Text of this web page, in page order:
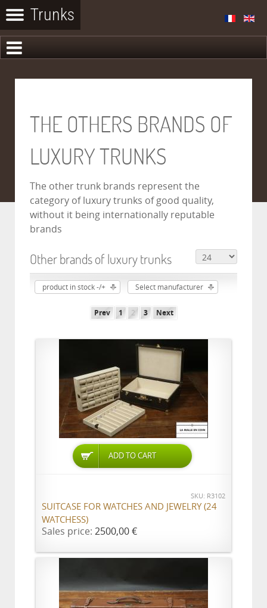
THE OTHERS BRANDS OF
LUXURY TRUNKS
The other trunk brands represent the
category of luxury trunks of good quality,
without it being internationally reputable
brands
Other brands of luxury trunks
product in stock -/+ Select manufacturer
Prev 1 2 3 Next
ADD TO CART
SKU: R3102
SUITCASE FOR WATCHES AND JEWELRY (24
WATCHESS)
Sales price: 2500,00 €